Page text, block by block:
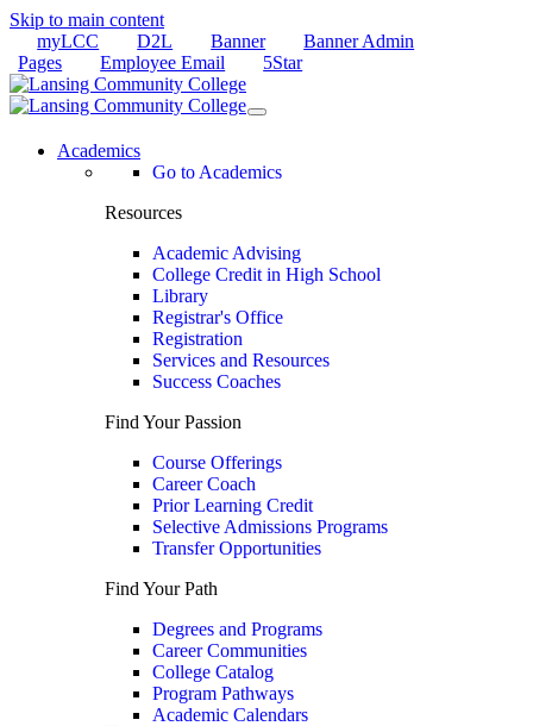
Skip to main content
myLCC
D2L Banner
Banner Admin
Pages
Employee Email 5Star
Academics
Go to Academics
Resources
Academic Advising
College Credit in High School
Library
Registrar's Office
Registration
Services and Resources
Success Coaches
Find Your Passion
Course Offerings
Career Coach
Prior Learning Credit
Selective Admissions Programs
Transfer Opportunities
Find Your Path
Degrees and Programs
Career Communities
College Catalog
Program Pathways
Academic Calendars